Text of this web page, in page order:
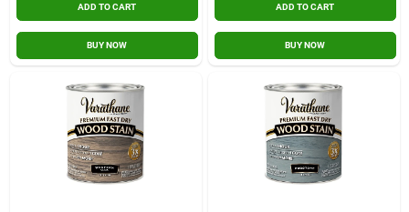
ADD TO CART
BUY NOW
ADD TO CART
BUY NOW